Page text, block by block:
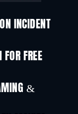
INCIDENT
FREE
&